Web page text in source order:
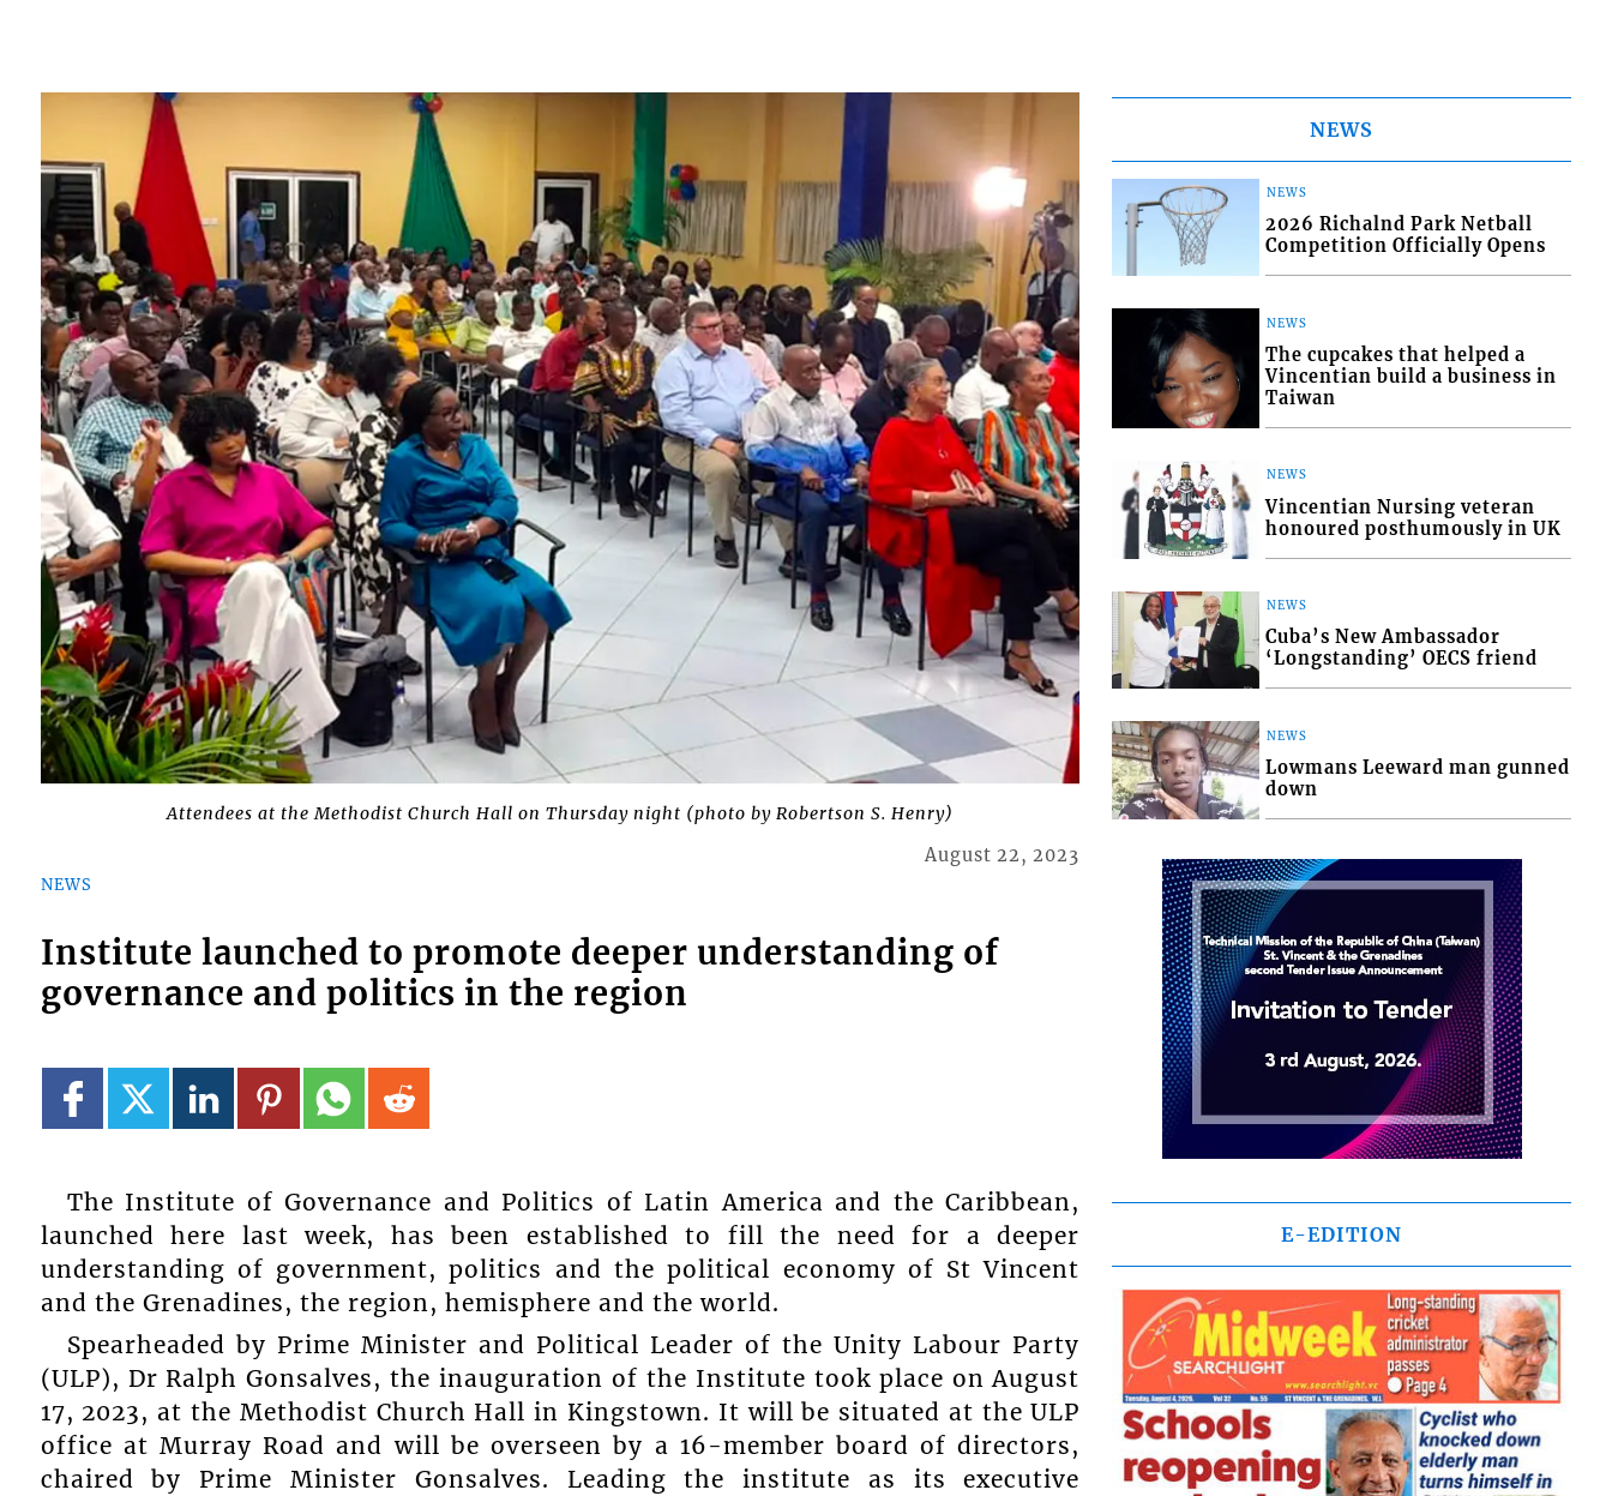
Attendees at the Methodist Church Hall on Thursday night (photo by Robertson S. Henry)
NEWS
August 22, 2023
Institute launched to promote deeper understanding of
governance and politics in the region
The Institute of Governance and Politics of Latin America and the Caribbean,
launched here last week, has been established to fill the need for a deeper
understanding of government, politics and the political economy of St Vincent
and the Grenadines, the region, hemisphere and the world.
Spearheaded by Prime Minister and Political Leader of the Unity Labour Party
(ULP), Dr Ralph Gonsalves, the inauguration of the Institute took place on August
17, 2023, at the Methodist Church Hall in Kingstown. It will be situated at the ULP
office at Murray Road and will be overseen by a 16-member board of directors,
chaired by Prime Minister Gonsalves. Leading the institute as its executive
NEWS
NEWS
2026 Richalnd Park Netball
Competition Officially Opens
NEWS
The cupcakes that helped a
Vincentian build a business in
Taiwan
NEWS
Vincentian Nursing veteran
honoured posthumously in UK
NEWS
Cuba’s New Ambassador
‘Longstanding’ OECS friend
NEWS
Lowmans Leeward man gunned
down
E-EDITION